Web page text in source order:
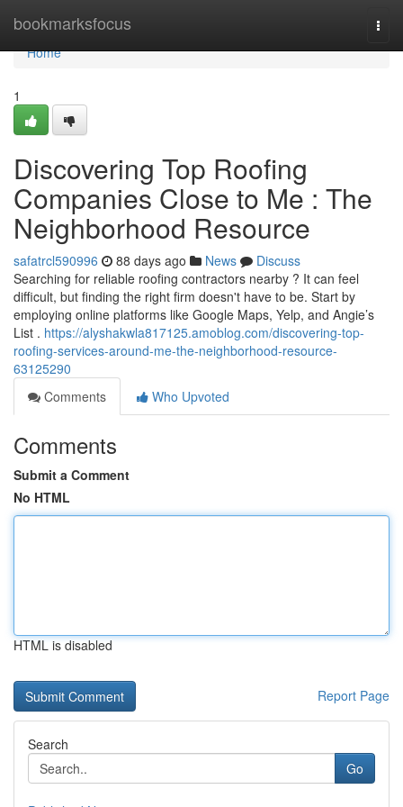
bookmarksfocus
Home
Home
1
Discovering Top Roofing
Companies Close to Me : The
Neighborhood Resource
safatrcl590996 88 days ago News
Discuss
Searching for reliable roofing contractors nearby ? It can feel
difficult, but finding the right firm doesn't have to be. Start by
employing online platforms like Google Maps, Yelp, and Angie’s
List . https://alyshakwla817125.amoblog.com/discovering-top-
roofing-services-around-me-the-neighborhood-resource-
63125290
Comments
Who Upvoted
Comments
Submit a Comment
No HTML
HTML is disabled
Report Page
Search
Go